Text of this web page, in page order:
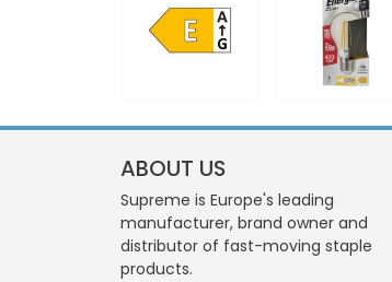
ABOUT US
Supreme is Europe's leading
manufacturer, brand owner and
distributor of fast-moving staple
products.